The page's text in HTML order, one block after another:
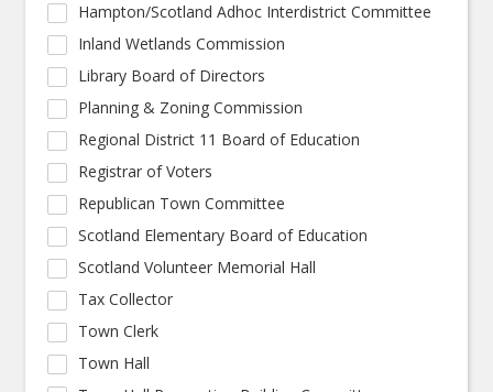
Hampton/Scotland Adhoc Interdistrict Committee
Inland Wetlands Commission
Library Board of Directors
Planning & Zoning Commission
Regional District 11 Board of Education
Registrar of Voters
Republican Town Committee
Scotland Elementary Board of Education
Scotland Volunteer Memorial Hall
Tax Collector
Town Clerk
Town Hall